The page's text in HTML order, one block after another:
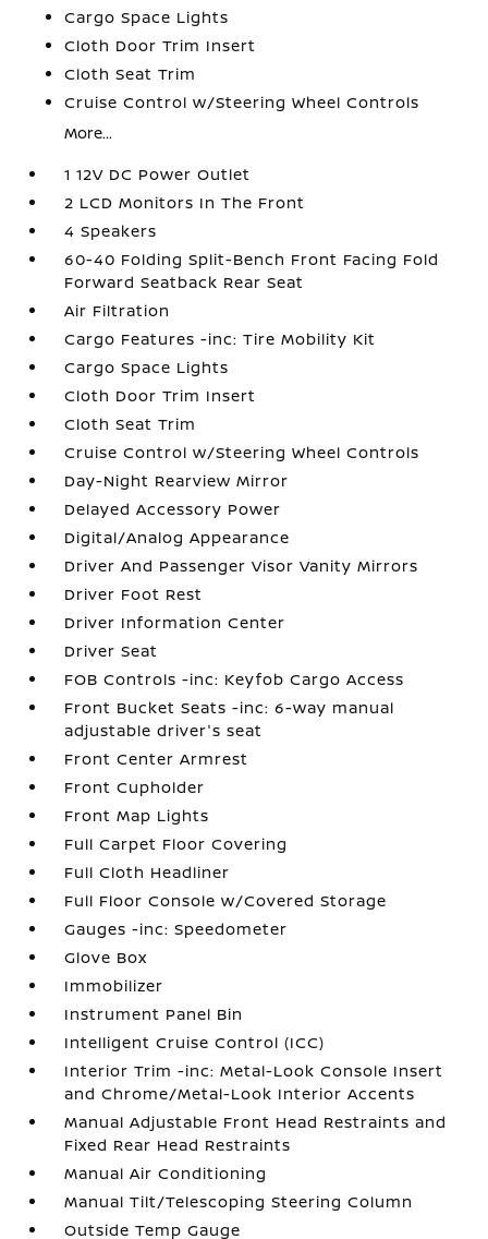
Cargo Space Lights
Cloth Door Trim Insert
Cloth Seat Trim
Cruise Control w/Steering Wheel Controls
More...
1 12V DC Power Outlet
2 LCD Monitors In The Front
4 Speakers
60-40 Folding Split-Bench Front Facing Fold
Forward Seatback Rear Seat
Air Filtration
Cargo Features -inc: Tire Mobility Kit
Cargo Space Lights
Cloth Door Trim Insert
Cloth Seat Trim
Cruise Control w/Steering Wheel Controls
Day-Night Rearview Mirror
Delayed Accessory Power
Digital/Analog Appearance
Driver And Passenger Visor Vanity Mirrors
Driver Foot Rest
Driver Information Center
Driver Seat
FOB Controls -inc: Keyfob Cargo Access
Front Bucket Seats -inc: 6-way manual
adjustable driver's seat
Front Center Armrest
Front Cupholder
Front Map Lights
Full Carpet Floor Covering
Full Cloth Headliner
Full Floor Console w/Covered Storage
Gauges -inc: Speedometer
Glove Box
Immobilizer
Instrument Panel Bin
Intelligent Cruise Control (ICC)
Interior Trim -inc: Metal-Look Console Insert
and Chrome/Metal-Look Interior Accents
Manual Adjustable Front Head Restraints and
Fixed Rear Head Restraints
Manual Air Conditioning
Manual Tilt/Telescoping Steering Column
Outside Temp Gauge